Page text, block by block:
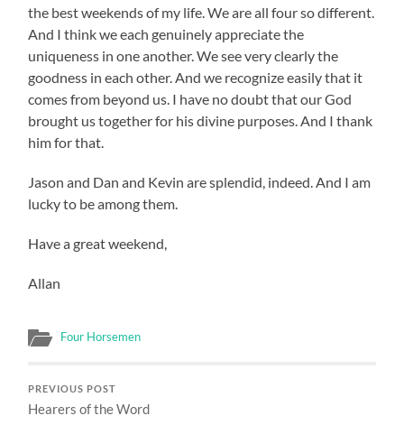
the best weekends of my life. We are all four so different.
And I think we each genuinely appreciate the
uniqueness in one another. We see very clearly the
goodness in each other. And we recognize easily that it
comes from beyond us. I have no doubt that our God
brought us together for his divine purposes. And I thank
him for that.
Jason and Dan and Kevin are splendid, indeed. And I am
lucky to be among them.
Have a great weekend,
Allan
Four Horsemen
PREVIOUS POST
Hearers of the Word